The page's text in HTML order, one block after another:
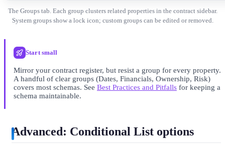
The Groups tab. Each group clusters related properties in the contract sidebar.
System groups show a lock icon; custom groups can be edited or removed.
Start small
Mirror your contract register, but resist a group for every property.
A handful of clear groups (Dates, Financials, Ownership, Risk)
covers most schemas. See Best Practices and Pitfalls for keeping a
schema maintainable.
Advanced: Conditional List options